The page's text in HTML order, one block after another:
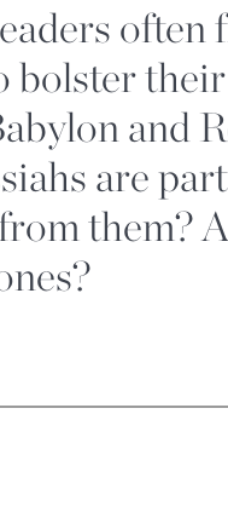
often
bolster
and
are
them?